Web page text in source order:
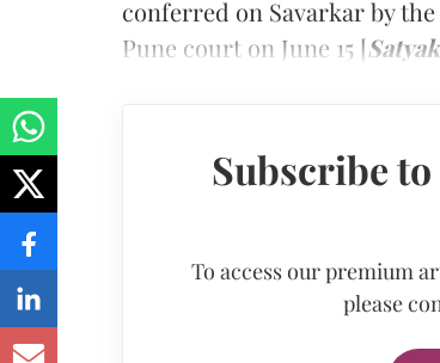
conferred on Savarkar by
Pune court on June 15 [
Subscribe
To access our premium
please